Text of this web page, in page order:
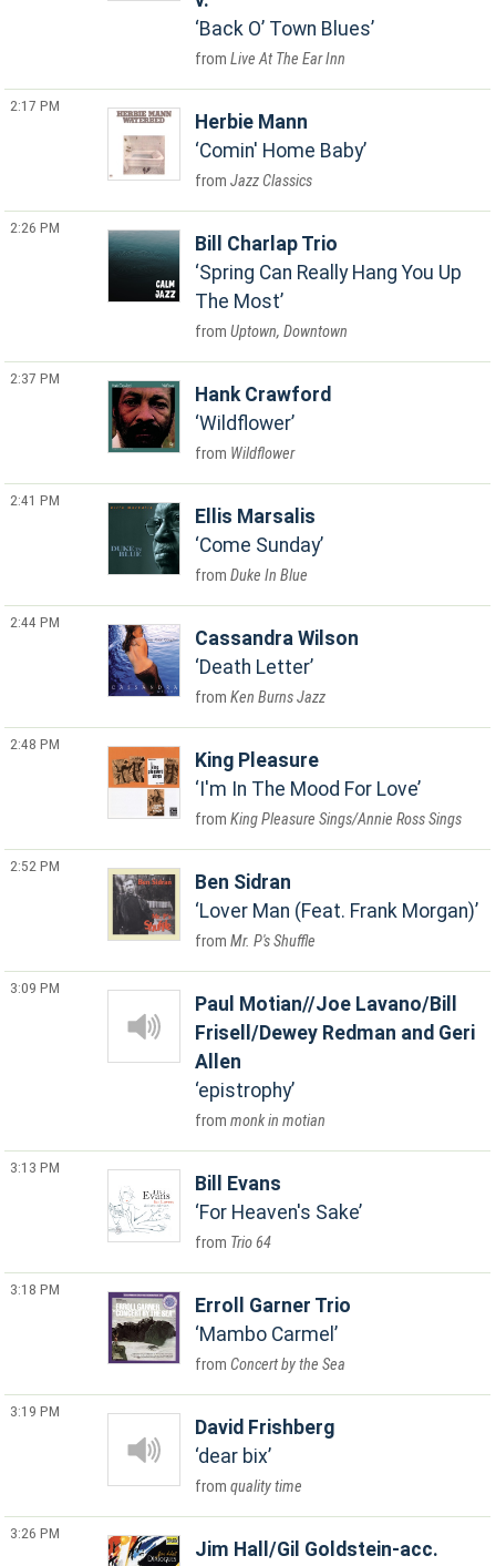
Back O’ Town Blues
Live At The Ear Inn
2:17 PM
Herbie Mann
Comin' Home Baby
Jazz Classics
2:26 PM
Bill Charlap Trio
Spring Can Really Hang You Up
The Most
Uptown, Downtown
2:37 PM
Hank Crawford
Wildflower
Wildflower
2:41 PM
Ellis Marsalis
Come Sunday
Duke In Blue
2:44 PM
Cassandra Wilson
Death Letter
Ken Burns Jazz
2:48 PM
King Pleasure
I'm In The Mood For Love
King Pleasure Sings/Annie Ross Sings
2:52 PM
Ben Sidran
Lover Man (Feat. Frank Morgan)
Mr. P's Shuffle
3:09 PM
Paul Motian//Joe Lavano/Bill
Frisell/Dewey Redman and Geri
Allen
epistrophy
monk in motian
3:13 PM
Bill Evans
For Heaven's Sake
Trio 64
3:18 PM
Erroll Garner Trio
Mambo Carmel
Concert by the Sea
3:19 PM
David Frishberg
dear bix
quality time
3:26 PM
Jim Hall/Gil Goldstein-acc.